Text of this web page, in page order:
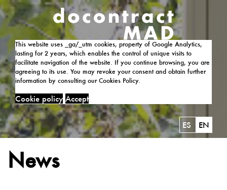
This website uses _ga/_utm cookies, property of Google Analytics,
lasting for 2 years, which enables the control of unique visits to
facilitate navigation of the website. If you continue browsing, you are
agreeing to its use. You may revoke your consent and obtain further
information by consulting our Cookies Policy.
Cookie policy Accept
ES EN
News